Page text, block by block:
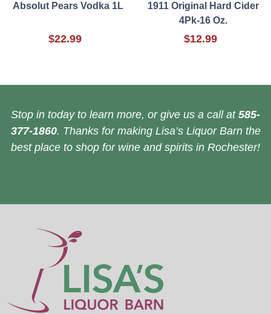
Absolut Pears Vodka 1L
$22.99
1911 Original Hard Cider
4Pk-16 Oz.
$12.99
Stop in today to learn more, or give us a call at 585-
377-1860. Thanks for making Lisa’s Liquor Barn the
best place to shop for wine and spirits in Rochester!